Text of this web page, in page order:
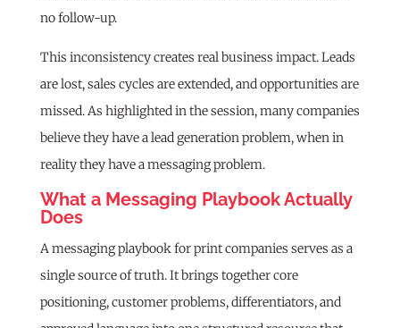
no follow-up.
This inconsistency creates real business impact. Leads
are lost, sales cycles are extended, and opportunities are
missed. As highlighted in the session, many companies
believe they have a lead generation problem, when in
reality they have a messaging problem.
What a Messaging Playbook Actually
Does
A messaging playbook for print companies serves as a
single source of truth. It brings together core
positioning, customer problems, differentiators, and